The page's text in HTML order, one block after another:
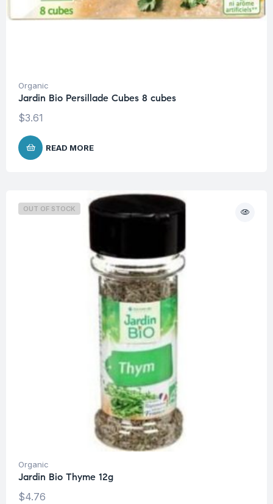
Organic
Jardin Bio Persillade Cubes 8 cubes
$3.61
READ MORE
OUT OF STOCK
Organic
Jardin Bio Thyme 12g
$4.76